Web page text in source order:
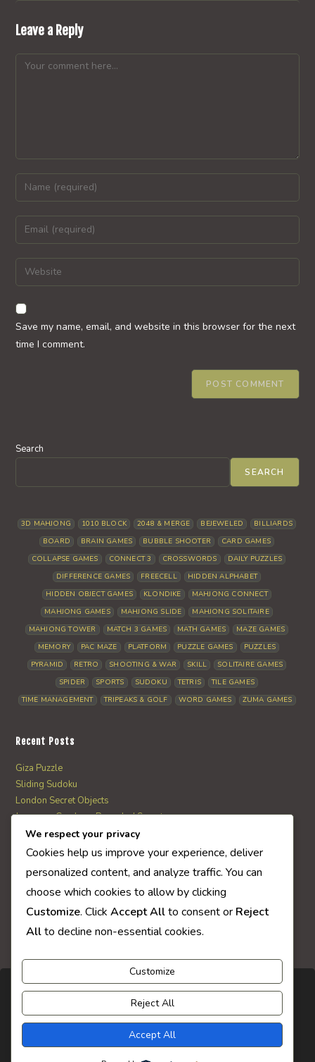
Leave a Reply
Comment
Enter
your
name
comment
Enter
your
email
address
comment
Enter
your
website
URL
(optional)
Save my name, email, and website in this browser for the next
time I comment.
Search
SEARCH
3D MAHJONG 1010 BLOCK 2048 & MERGE BEJEWELED
BILLIARDS
BOARD
BRAIN GAMES BUBBLE SHOOTER
CARD GAMES
COLLAPSE GAMES
CONNECT 3 CROSSWORDS
DAILY PUZZLES
DIFFERENCE GAMES
FREECELL
HIDDEN ALPHABET
HIDDEN OBJECT GAMES
KLONDIKE
MAHJONG CONNECT
MAHJONG GAMES
MAHJONG SLIDE
MAHJONG SOLITAIRE
MAHJONG TOWER
MATCH 3 GAMES MATH GAMES
MAZE GAMES
MEMORY
PAC MAZE PLATFORM PUZZLE GAMES
PUZZLES
PYRAMID
RETRO SHOOTING & WAR SKILL
SOLITAIRE GAMES
SPIDER
SPORTS SUDOKU TETRIS
TILE GAMES
TIME MANAGEMENT
TRIPEAKS & GOLF WORD GAMES ZUMA GAMES
Recent Posts
Giza Puzzle
Sliding Sudoku
London Secret Objects
Japanese Garden – Revealed Secrets
Web Solitaire
AI Quiz Score
We respect your privacy
Cookies help us improve your experience, deliver
personalized content, and analyze traffic. You can
choose which cookies to allow by clicking
Customize. Click Accept Allto consent or Reject
Allto decline non-essential cookies.
Customize
Reject All
Accept All